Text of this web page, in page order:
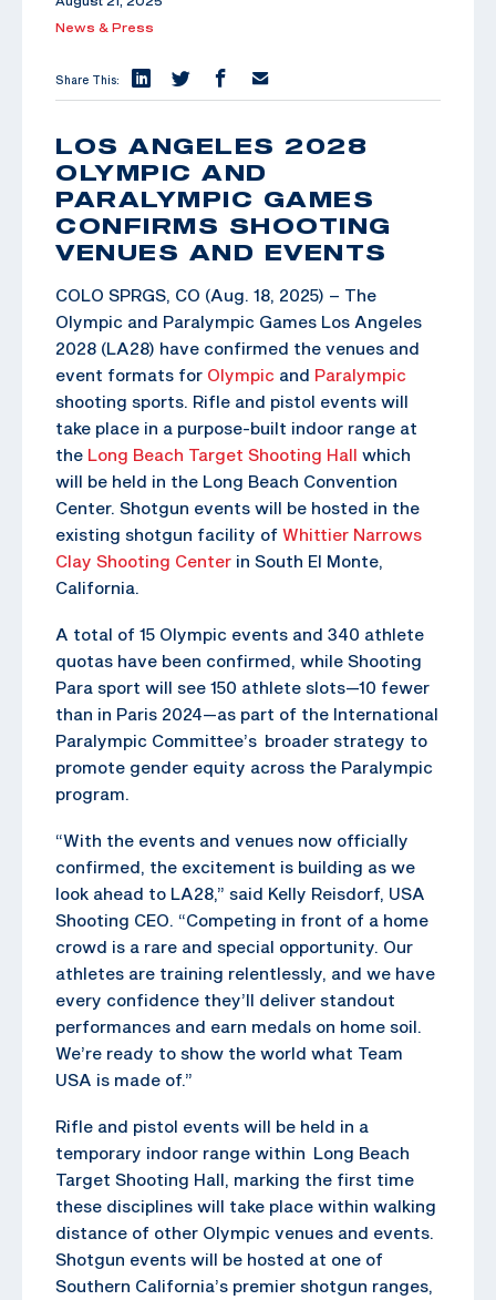
News & Press
Share This:
LOS ANGELES 2028
OLYMPIC AND
PARALYMPIC GAMES
CONFIRMS SHOOTING
VENUES AND EVENTS
COLO SPRGS, CO (Aug. 18, 2025) – The
Olympic and Paralympic Games Los Angeles
2028 (LA28) have confirmed the venues and
event formats for Olympic and Paralympic
shooting sports. Rifle and pistol events will
take place in a purpose-built indoor range at
the Long Beach Target Shooting Hall which
will be held in the Long Beach Convention
Center. Shotgun events will be hosted in the
existing shotgun facility of Whittier Narrows
Clay Shooting Center in South El Monte,
California.
A total of 15 Olympic events and 340 athlete
quotas have been confirmed, while Shooting
Para sport will see 150 athlete slots—10 fewer
than in Paris 2024—as part of the International
Paralympic Committee’s broader strategy to
promote gender equity across the Paralympic
program.
“With the events and venues now officially
confirmed, the excitement is building as we
look ahead to LA28,” said Kelly Reisdorf, USA
Shooting CEO. “Competing in front of a home
crowd is a rare and special opportunity. Our
athletes are training relentlessly, and we have
every confidence they’ll deliver standout
performances and earn medals on home soil.
We’re ready to show the world what Team
USA is made of.”
Rifle and pistol events will be held in a
temporary indoor range within Long Beach
Target Shooting Hall, marking the first time
these disciplines will take place within walking
distance of other Olympic venues and events.
Shotgun events will be hosted at one of
Southern California’s premier shotgun ranges,